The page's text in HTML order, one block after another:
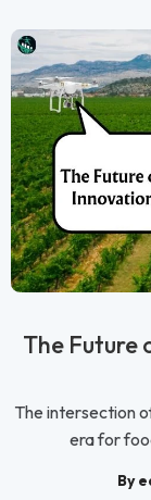
The Future
The intersection
era for
By